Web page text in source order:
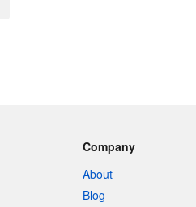
Company
About
Blog